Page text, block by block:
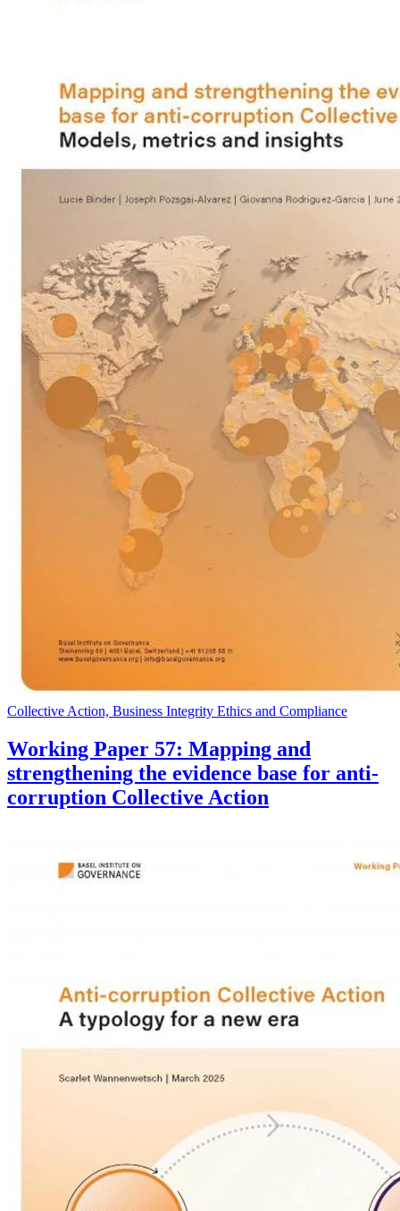
Collective Action, Business Integrity Ethics and Compliance
Working Paper 57: Mapping and
strengthening the evidence base for anti-
corruption Collective Action